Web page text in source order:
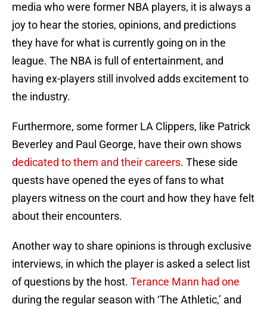
media who were former NBA players, it is always a
joy to hear the stories, opinions, and predictions
they have for what is currently going on in the
league. The NBA is full of entertainment, and
having ex-players still involved adds excitement to
the industry.
Furthermore, some former LA Clippers, like Patrick
Beverley and Paul George, have their own shows
dedicated to them and their careers. These side
quests have opened the eyes of fans to what
players witness on the court and how they have felt
about their encounters.
Another way to share opinions is through exclusive
interviews, in which the player is asked a select list
of questions by the host. Terance Mann had one
during the regular season with ‘The Athletic,’ and